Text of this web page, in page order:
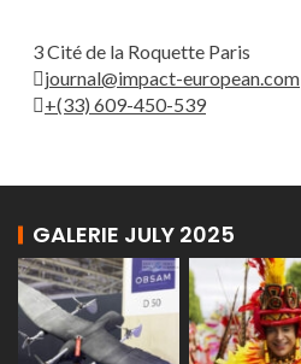
3 Cité de la Roquette Paris
journal@impact-european.com
+(33) 609-450-539
GALERIE JULY 2025